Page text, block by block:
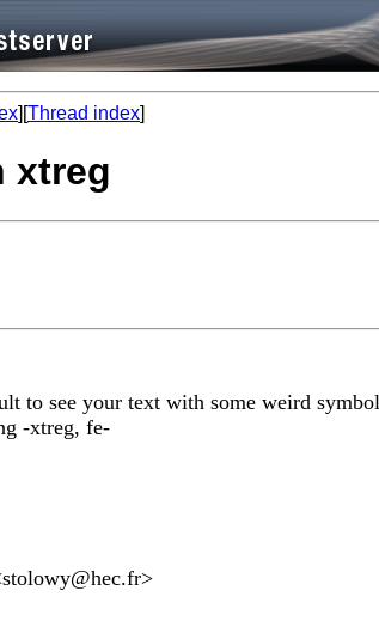
][Thread index]
xtreg
to see your text with some weird
-xtreg, fe-
stolowy@hec.fr>